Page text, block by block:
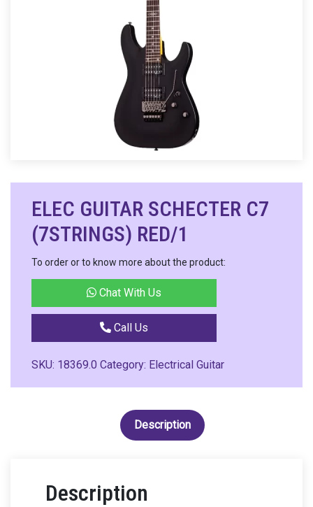
ELEC GUITAR SCHECTER C7
(7STRINGS) RED/1
To order or to know more about the product:
Chat With Us
Call Us
SKU: 18369.0 Category: Electrical Guitar
Description
Description